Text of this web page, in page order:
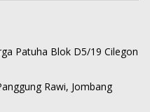
Patuha Blok D5/19 Cilegon
Rawi, Jombang